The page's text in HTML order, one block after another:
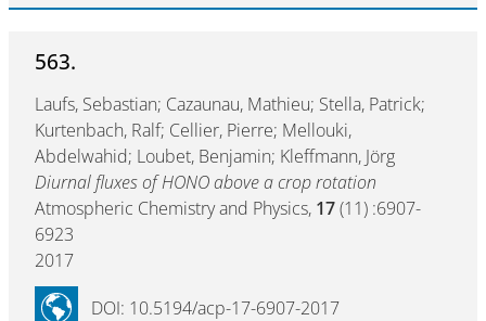
563.
Laufs, Sebastian; Cazaunau, Mathieu; Stella, Patrick;
Kurtenbach, Ralf; Cellier, Pierre; Mellouki,
Abdelwahid; Loubet, Benjamin; Kleffmann, Jörg
Diurnal fluxes of HONO above a crop rotation
Atmospheric Chemistry and Physics, 17(11) :6907-
6923
2017
DOI: 10.5194/acp-17-6907-2017